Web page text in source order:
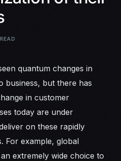
quantum changes in
business, but there has
in customer
today are under
on these rapidly
For example, global
extremely wide choice to